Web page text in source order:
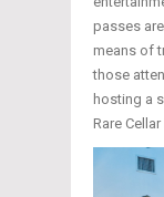
passes
means of
those
hosting a
Rare